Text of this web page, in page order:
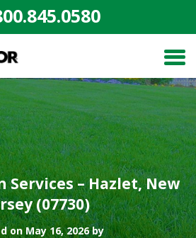
Services – Hazlet, New
(07730)
on May 16, 2026 by